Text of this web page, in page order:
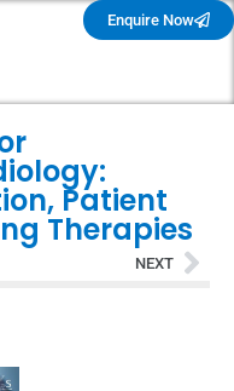
Enquire Now
Patient
Therapies
NEXT